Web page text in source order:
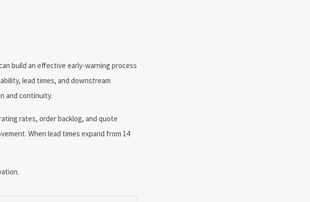
build an effective early-warning process
lead times, and downstream
and continuity.
rates, order backlog, and quote
When lead times expand from 14